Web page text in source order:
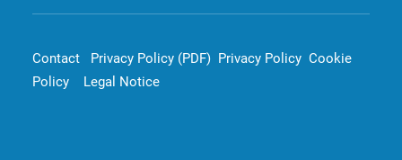
Contact Privacy Policy (PDF) Privacy Policy Cookie
Policy
Legal Notice